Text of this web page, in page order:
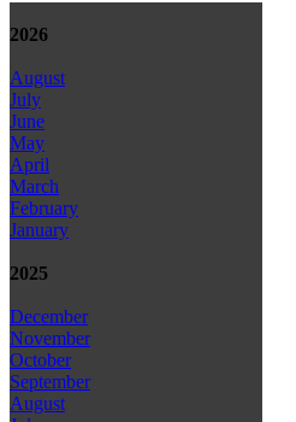
2026
August
July
June
May
April
March
February
January
2025
December
November
October
September
August